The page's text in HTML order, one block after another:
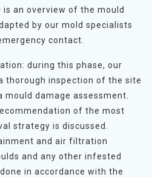
is an overview of the mould
by our mold specialists
contact.
during this phase, our
thorough inspection of the site
mould damage assessment.
of the most
strategy is discussed.
and air filtration
and any other infested
in accordance with the